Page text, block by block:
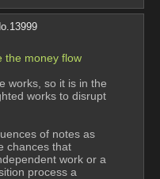
13999
the money flow
works, so it is in the
works to disrupt
of notes as
chances that
work or a
process a